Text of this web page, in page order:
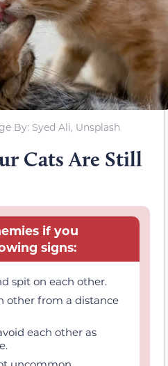
By: Syed Ali, Unsplash
Cats Are Still
if you
signs:
spit on each other.
other from a distance
each other as